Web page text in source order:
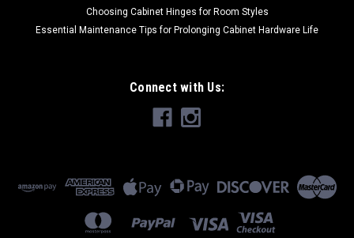
Choosing Cabinet Hinges for Room Styles
Essential Maintenance Tips for Prolonging Cabinet Hardware Life
Connect with Us: